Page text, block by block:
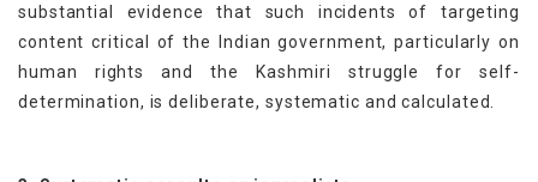
substantial evidence that such incidents of targeting
content critical of the Indian government, particularly on
human rights and the Kashmiri struggle for self-
determination, is deliberate, systematic and calculated.